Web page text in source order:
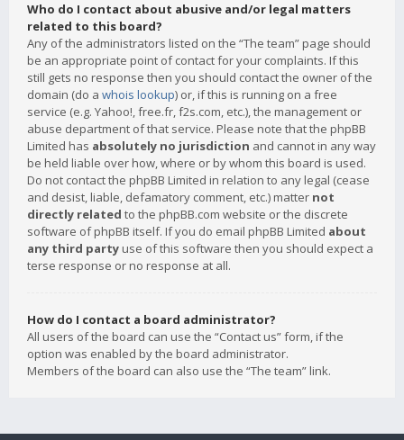
Who do I contact about abusive and/or legal matters
related to this board?
Any of the administrators listed on the “The team” page should
be an appropriate point of contact for your complaints. If this
still gets no response then you should contact the owner of the
domain (do a whois lookup) or, if this is running on a free
service (e.g. Yahoo!, free.fr, f2s.com, etc.), the management or
abuse department of that service. Please note that the phpBB
Limited has absolutely no jurisdiction and cannot in any way
be held liable over how, where or by whom this board is used.
Do not contact the phpBB Limited in relation to any legal (cease
and desist, liable, defamatory comment, etc.) matter not
directly related to the phpBB.com website or the discrete
software of phpBB itself. If you do email phpBB Limited about
any third party use of this software then you should expect a
terse response or no response at all.
How do I contact a board administrator?
All users of the board can use the “Contact us” form, if the
option was enabled by the board administrator.
Members of the board can also use the “The team” link.